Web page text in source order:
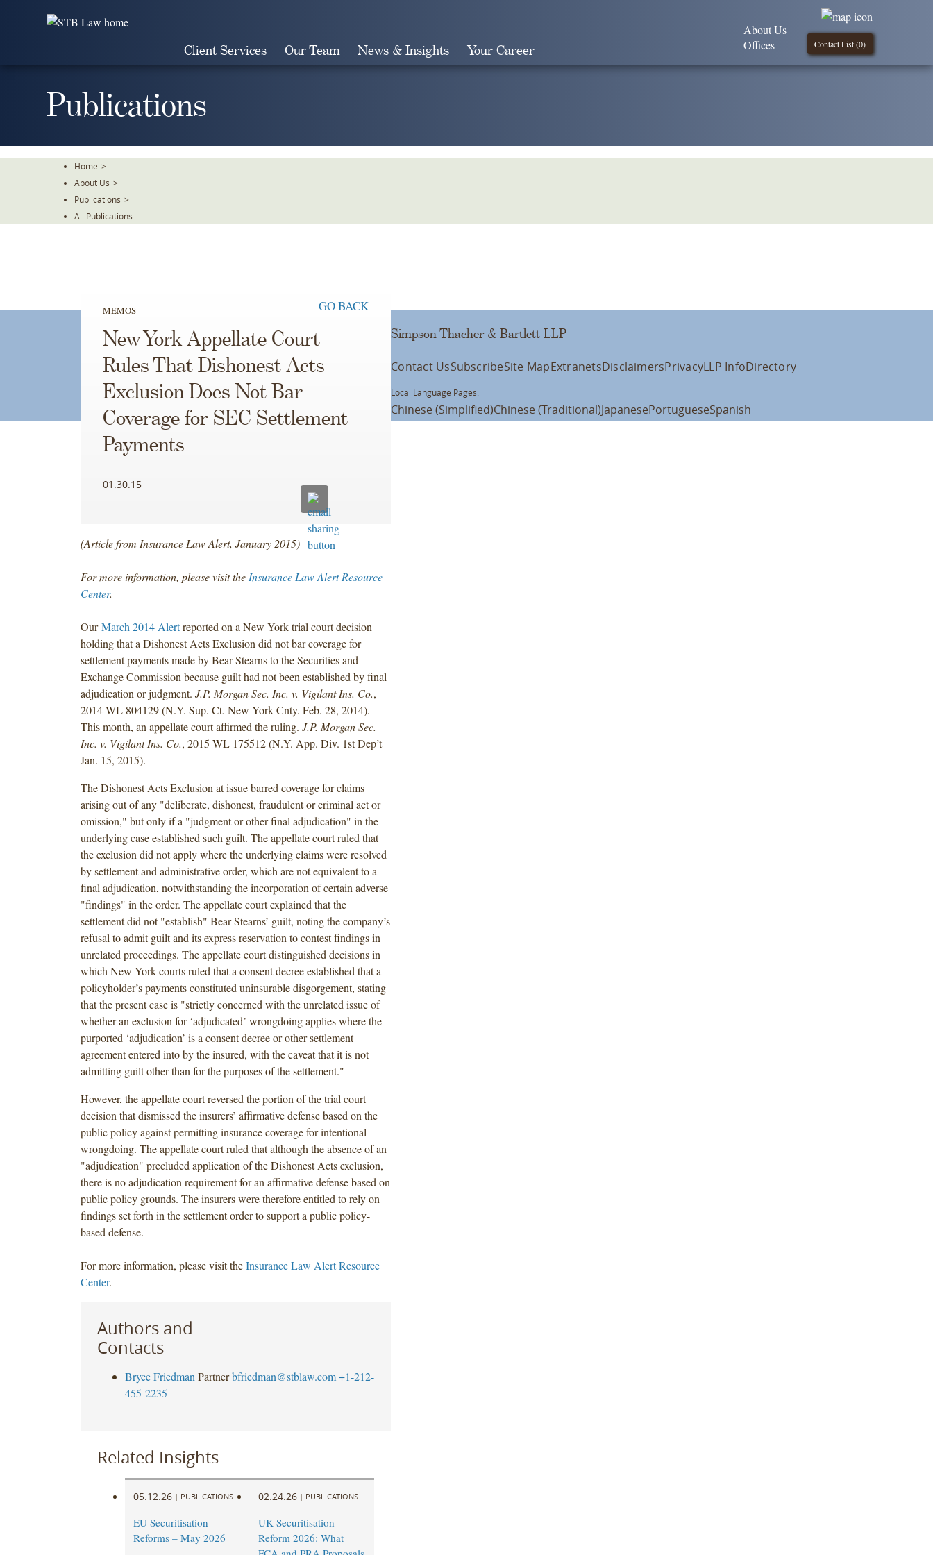
Client Services Our Team News & Insights Your Career Contact List (0)
About Us
Offices
Publications
Home >
About Us >
Publications >
All Publications
MEMOS GO BACK
New York Appellate Court
Rules That Dishonest Acts
Exclusion Does Not Bar
Coverage for SEC Settlement
Payments
01.30.15
(Article from Insurance Law Alert, January 2015)
For more information, please visit the Insurance Law Alert Resource
Center.
OurMarch 2014 Alertreported on a New York trial court decision
holding that a Dishonest Acts Exclusion did not bar coverage for
settlement payments made by Bear Stearns to the Securities and
Exchange Commission because guilt had not been established by final
adjudication or judgment. J.P. Morgan Sec. Inc. v. Vigilant Ins. Co.,
2014 WL 804129 (N.Y. Sup. Ct. New York Cnty. Feb. 28, 2014).
This month, an appellate court affirmed the ruling. J.P. Morgan Sec.
Inc. v. Vigilant Ins. Co., 2015 WL 175512 (N.Y. App. Div. 1st Dep’t
Jan. 15, 2015).
The Dishonest Acts Exclusion at issue barred coverage for claims
arising out of any "deliberate, dishonest, fraudulent or criminal act or
omission," but only if a "judgment or other final adjudication" in the
underlying case established such guilt. The appellate court ruled that
the exclusion did not apply where the underlying claims were resolved
by settlement and administrative order, which are not equivalent to a
final adjudication, notwithstanding the incorporation of certain adverse
"findings" in the order. The appellate court explained that the
settlement did not "establish" Bear Stearns’ guilt, noting the company’s
refusal to admit guilt and its express reservation to contest findings in
unrelated proceedings. The appellate court distinguished decisions in
which New York courts ruled that a consent decree established that a
policyholder’s payments constituted uninsurable disgorgement, stating
that the present case is "strictly concerned with the unrelated issue of
whether an exclusion for ‘adjudicated’ wrongdoing applies where the
purported ‘adjudication’ is a consent decree or other settlement
agreement entered into by the insured, with the caveat that it is not
admitting guilt other than for the purposes of the settlement."
However, the appellate court reversed the portion of the trial court
decision that dismissed the insurers’ affirmative defense based on the
public policy against permitting insurance coverage for intentional
wrongdoing. The appellate court ruled that although the absence of an
"adjudication" precluded application of the Dishonest Acts exclusion,
there is no adjudication requirement for an affirmative defense based on
public policy grounds. The insurers were therefore entitled to rely on
findings set forth in the settlement order to support a public policy-
based defense.
For more information, please visit theInsurance Law Alert Resource
Center.
Authors and
Contacts
Bryce Friedman Partner bfriedman@stblaw.com +1-212-
455-2235
Related Insights
05.12.26 | PUBLICATIONS
EU Securitisation
Reforms – May 2026
02.24.26 | PUBLICATIONS
UK Securitisation
Reform 2026: What
Simpson Thacher & Bartlett LLP
Contact UsSubscribeSite MapExtranetsDisclaimersPrivacyLLP InfoDirectory
Local Language Pages:
Chinese (Simplified)Chinese (Traditional)JapanesePortugueseSpanish